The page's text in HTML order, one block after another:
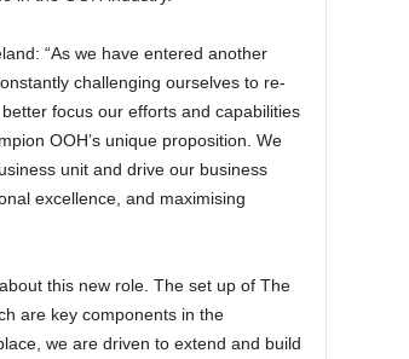
“As we have entered another
challenging ourselves to re-
focus our efforts and capabilities
OOH’s unique proposition. We
unit and drive our business
excellence, and maximising
this new role. The set up of The
are key components in the
we are driven to extend and build